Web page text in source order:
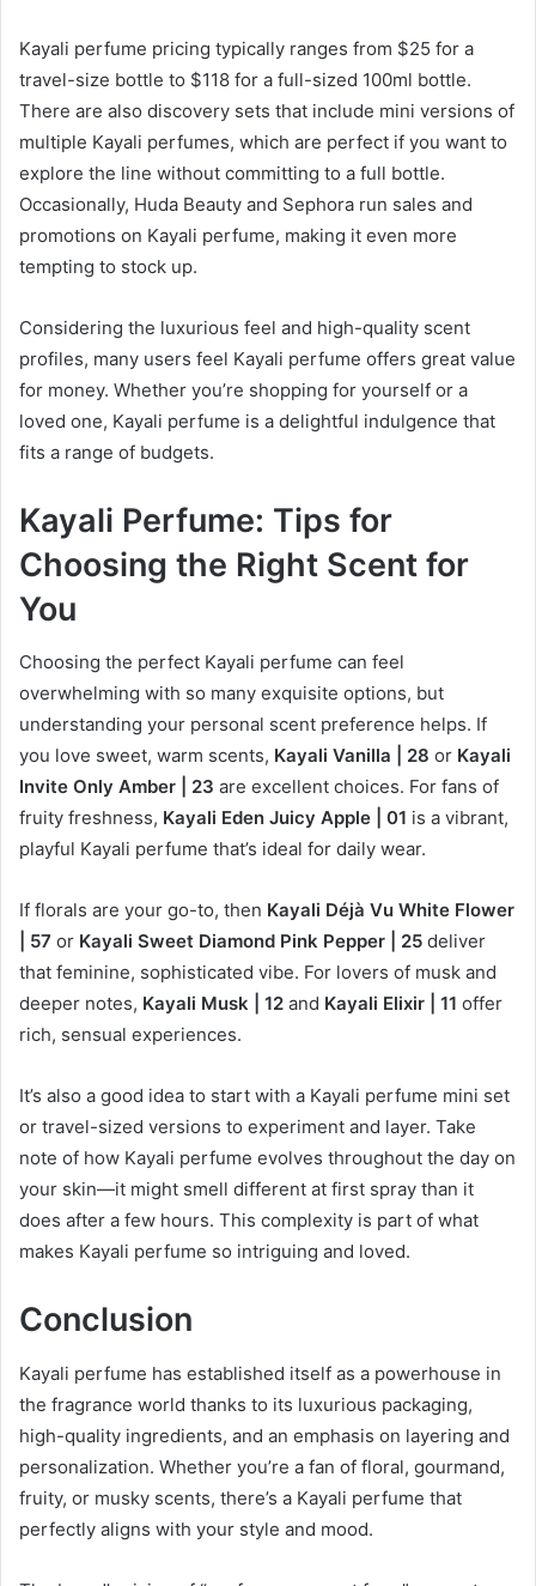
Kayali perfume pricing typically ranges from $25 for a
travel-size bottle to $118 for a full-sized 100ml bottle.
There are also discovery sets that include mini versions of
multiple Kayali perfumes, which are perfect if you want to
explore the line without committing to a full bottle.
Occasionally, Huda Beauty and Sephora run sales and
promotions on Kayali perfume, making it even more
tempting to stock up.
Considering the luxurious feel and high-quality scent
profiles, many users feel Kayali perfume offers great value
for money. Whether you’re shopping for yourself or a
loved one, Kayali perfume is a delightful indulgence that
fits a range of budgets.
Kayali Perfume: Tips for
Choosing the Right Scent for
You
Choosing the perfect Kayali perfume can feel
overwhelming with so many exquisite options, but
understanding your personal scent preference helps. If
you love sweet, warm scents, Kayali Vanilla | 28 or Kayali
Invite Only Amber | 23 are excellent choices. For fans of
fruity freshness, Kayali Eden Juicy Apple | 01 is a vibrant,
playful Kayali perfume that’s ideal for daily wear.
If florals are your go-to, then Kayali Déjà Vu White Flower
| 57 or Kayali Sweet Diamond Pink Pepper | 25 deliver
that feminine, sophisticated vibe. For lovers of musk and
deeper notes, Kayali Musk | 12 and Kayali Elixir | 11 offer
rich, sensual experiences.
It’s also a good idea to start with a Kayali perfume mini set
or travel-sized versions to experiment and layer. Take
note of how Kayali perfume evolves throughout the day on
your skin—it might smell different at first spray than it
does after a few hours. This complexity is part of what
makes Kayali perfume so intriguing and loved.
Conclusion
Kayali perfume has established itself as a powerhouse in
the fragrance world thanks to its luxurious packaging,
high-quality ingredients, and an emphasis on layering and
personalization. Whether you’re a fan of floral, gourmand,
fruity, or musky scents, there’s a Kayali perfume that
perfectly aligns with your style and mood.